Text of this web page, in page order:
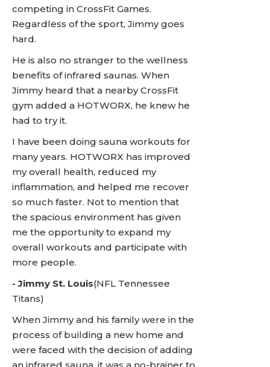
competing in CrossFit Games.
Regardless of the sport, Jimmy goes
hard.
He is also no stranger to the wellness
benefits of infrared saunas. When
Jimmy heard that a nearby CrossFit
gym added a HOTWORX, he knew he
had to try it.
I have been doing sauna workouts for
many years. HOTWORX has improved
my overall health, reduced my
inflammation, and helped me recover
so much faster. Not to mention that
the spacious environment has given
me the opportunity to expand my
overall workouts and participate with
more people.
- Jimmy St. Louis(NFL Tennessee
Titans)
When Jimmy and his family were in the
process of building a new home and
were faced with the decision of adding